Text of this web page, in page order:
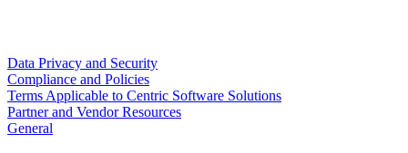
Data Privacy and Security
Compliance and Policies
Terms Applicable to Centric Software Solutions
Partner and Vendor Resources
General